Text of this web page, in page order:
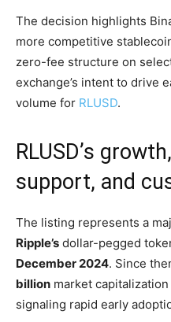
The decision highlights
more competitive
zero-fee structure on
exchange’s intent to drive
volume for RLUSD.
RLUSD’s
support, and
The listing represents a
Ripple’s dollar-pegged
December 2024. Since
billion market
signaling rapid early